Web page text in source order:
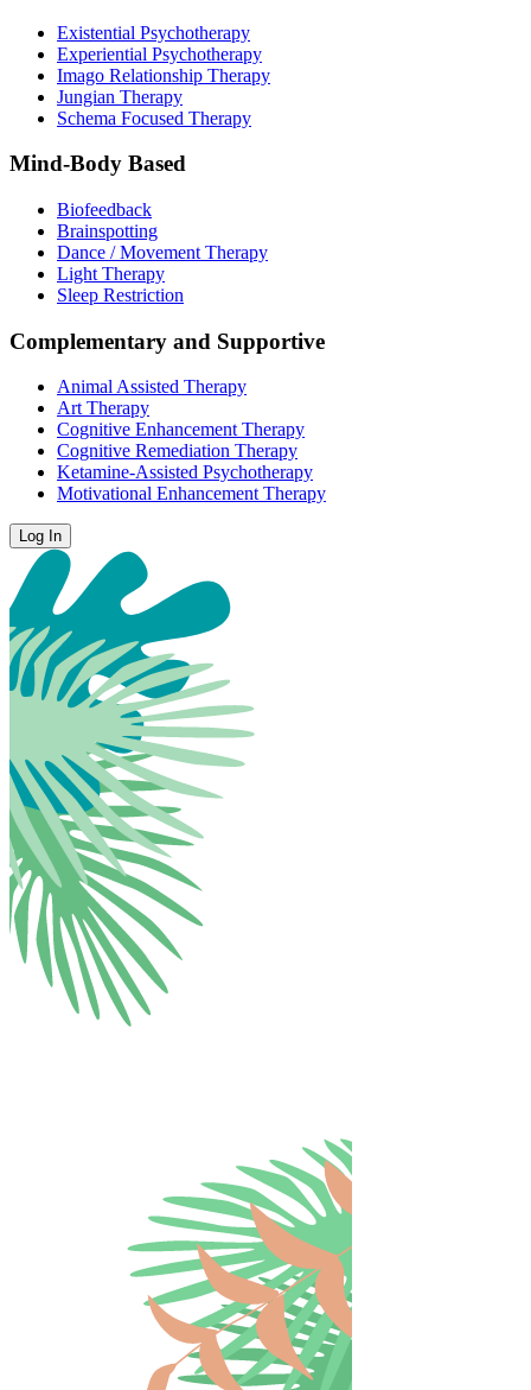
Existential Psychotherapy
Experiential Psychotherapy
Imago Relationship Therapy
Jungian Therapy
Schema Focused Therapy
Mind-Body Based
Biofeedback
Brainspotting
Dance / Movement Therapy
Light Therapy
Sleep Restriction
Complementary and Supportive
Animal Assisted Therapy
Art Therapy
Cognitive Enhancement Therapy
Cognitive Remediation Therapy
Ketamine-Assisted Psychotherapy
Motivational Enhancement Therapy
Log In